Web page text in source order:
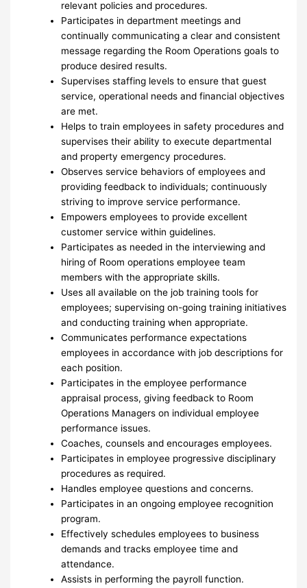
relevant policies and procedures.
Participates in department meetings and
continually communicating a clear and consistent
message regarding the Room Operations goals to
produce desired results.
Supervises staffing levels to ensure that guest
service, operational needs and financial objectives
are met.
Helps to train employees in safety procedures and
supervises their ability to execute departmental
and property emergency procedures.
Observes service behaviors of employees and
providing feedback to individuals; continuously
striving to improve service performance.
Empowers employees to provide excellent
customer service within guidelines.
Participates as needed in the interviewing and
hiring of Room operations employee team
members with the appropriate skills.
Uses all available on the job training tools for
employees; supervising on-going training initiatives
and conducting training when appropriate.
Communicates performance expectations
employees in accordance with job descriptions for
each position.
Participates in the employee performance
appraisal process, giving feedback to Room
Operations Managers on individual employee
performance issues.
Coaches, counsels and encourages employees.
Participates in employee progressive disciplinary
procedures as required.
Handles employee questions and concerns.
Participates in an ongoing employee recognition
program.
Effectively schedules employees to business
demands and tracks employee time and
attendance.
Assists in performing the payroll function.